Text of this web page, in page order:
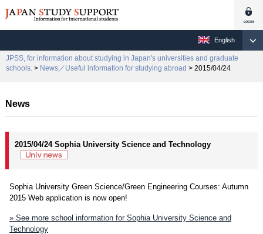
English
JPSS, for information about studying in Japan's universities and graduate
schools. > News／Useful information for studying abroad > 2015/04/24
News
2015/04/24 Sophia University Science and Technology
Sophia University Green Science/Green Engineering Courses: Autumn
2015 Web application is now open!
» See more school information for Sophia University Science and
Technology